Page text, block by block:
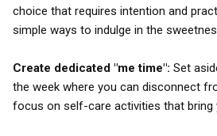
choice that requires intention and
simple ways to indulge in the
Create dedicated "me time": Set
the week where you can disconnect
focus on self-care activities that bring